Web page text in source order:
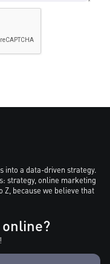
into a data-driven strategy.
strategy, online marketing
Z, because we believe that